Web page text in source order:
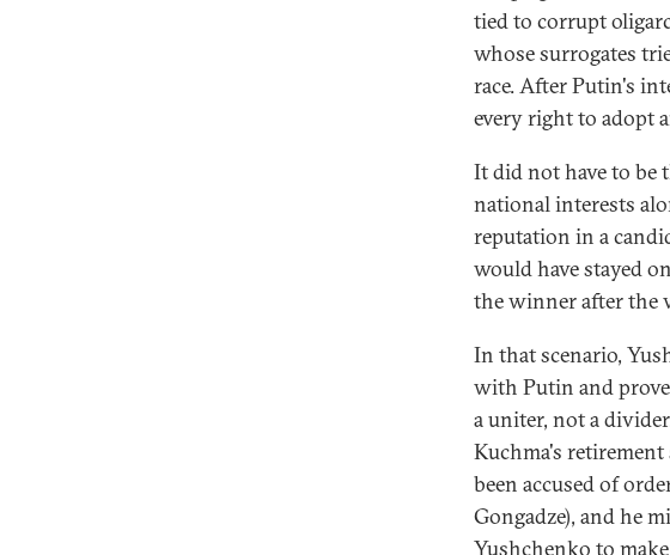
tied to corrupt
whose surrogates
race. After Putin's
every right to adopt
It did not have to be
national interests
reputation in a
would have stayed
the winner after the
In that scenario,
with Putin and
a uniter, not a
Kuchma's retirement
been accused of
Gongadze), and he
Yushchenko to